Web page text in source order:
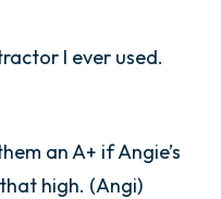
I ever used.
an A+ if Angie’s
high. (Angi)